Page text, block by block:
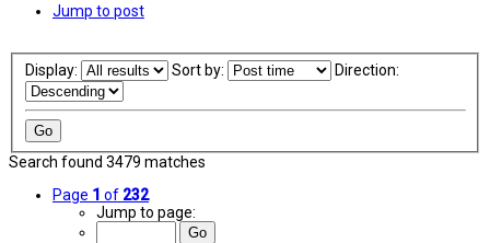
Jump to post
Display: Sort by: Direction:
Search found 3479 matches
Page 1 of 232
Jump to page: